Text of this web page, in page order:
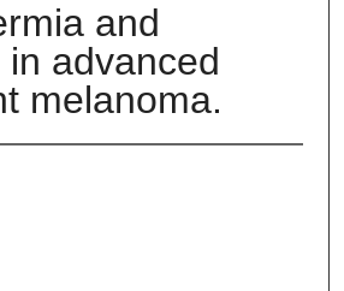
and
advanced
melanoma.